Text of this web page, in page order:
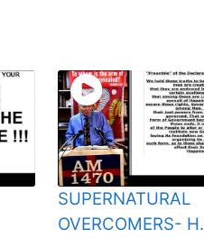
SUPERNATURAL
OVERCOMERS- H.